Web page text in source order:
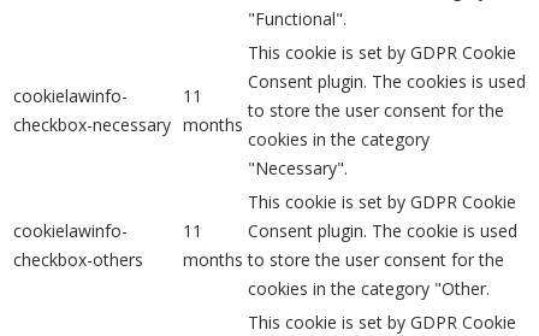
"Functional".
cookielawinfo-
checkbox-necessary
11
months
This cookie is set by GDPR Cookie
Consent plugin. The cookies is used
to store the user consent for the
cookies in the category
"Necessary".
cookielawinfo-
checkbox-others
11
months
This cookie is set by GDPR Cookie
Consent plugin. The cookie is used
to store the user consent for the
cookies in the category "Other.
This cookie is set by GDPR Cookie